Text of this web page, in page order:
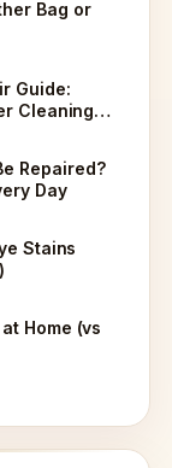
Bag or
Guide:
Cleaning
Repaired?
Day
Stains
Home (vs